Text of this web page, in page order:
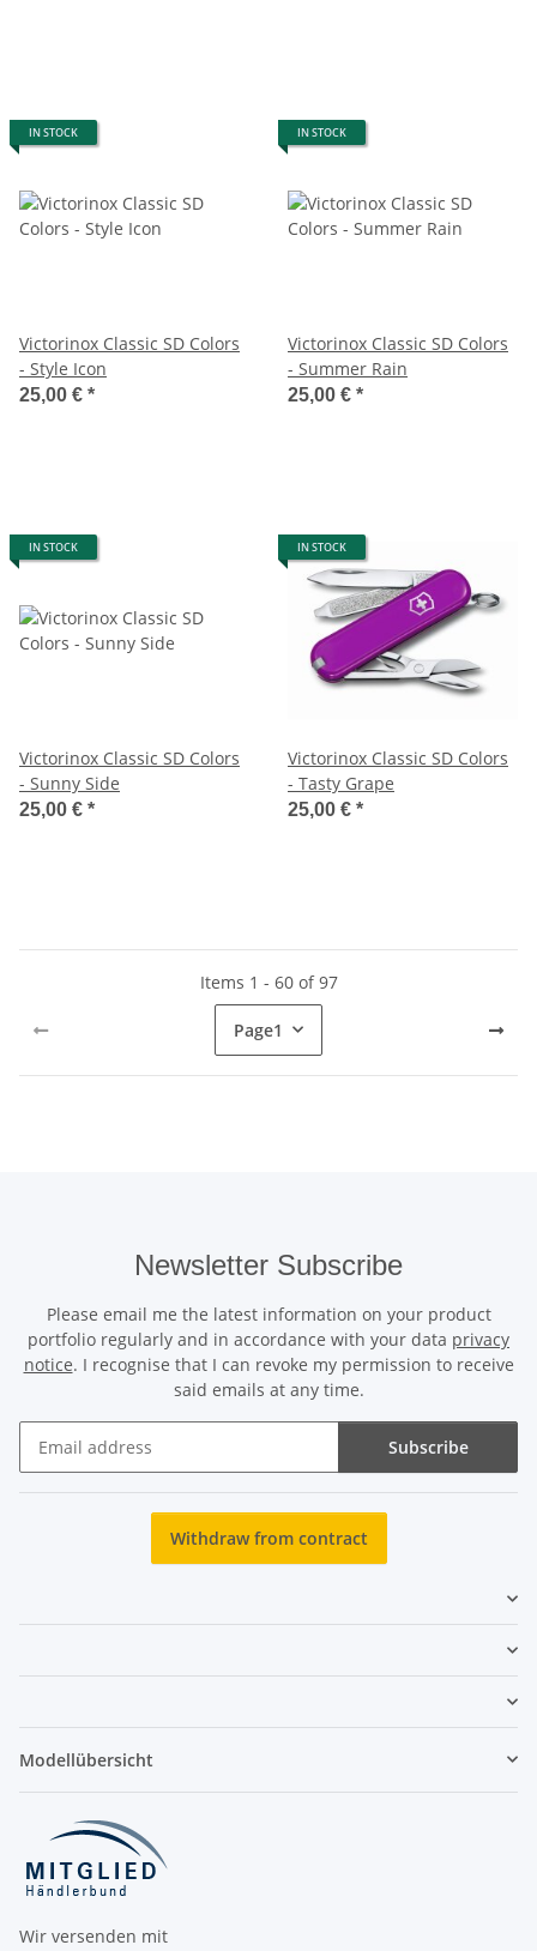
IN STOCK
Victorinox Classic SD Colors
- Style Icon
25,00 € *
IN STOCK
Victorinox Classic SD Colors
- Summer Rain
25,00 € *
IN STOCK
Victorinox Classic SD Colors
- Sunny Side
25,00 € *
IN STOCK
Victorinox Classic SD Colors
- Tasty Grape
25,00 € *
Items 1 - 60 of 97
Page1
Newsletter Subscribe
Please email me the latest information on your product
portfolio regularly and in accordance with your data privacy
notice. I recognise that I can revoke my permission to receive
said emails at any time.
Subscribe
Withdraw from contract
Modellübersicht
Wir versenden mit